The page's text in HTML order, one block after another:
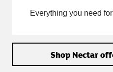
Everything you need
Shop Nectar